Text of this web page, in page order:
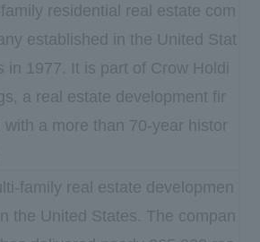
residential real estate com
established in the United Stat
in 1977. It is part of Crow Holdi
a real estate development fir
with a more than 70-year histor
family real estate developmen
the United States. The compan